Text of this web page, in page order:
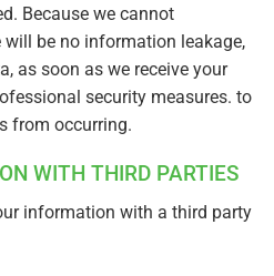
Because we cannot
be no information leakage,
as soon as we receive your
security measures. to
from occurring.
WITH THIRD PARTIES
information with a third party